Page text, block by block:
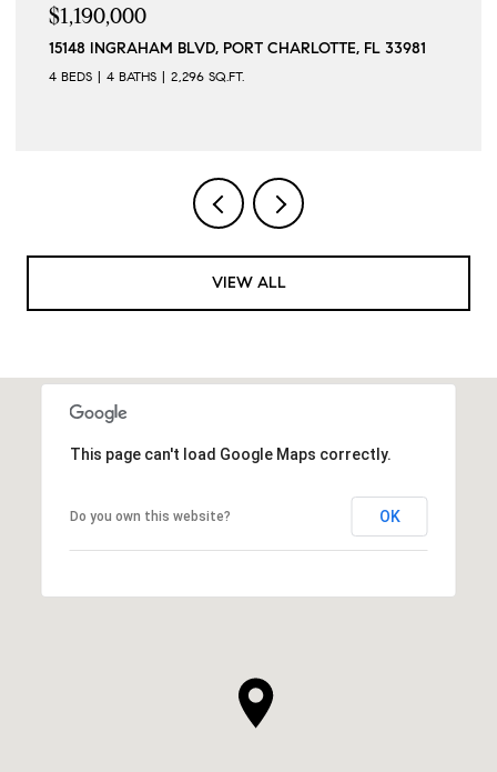
$1,190,000
15148 INGRAHAM BLVD, PORT CHARLOTTE, FL 33981
4 BEDS 4 BATHS 2,296 SQ.FT.
VIEW ALL
This page can't load Google Maps correctly.
Do you own this website? OK